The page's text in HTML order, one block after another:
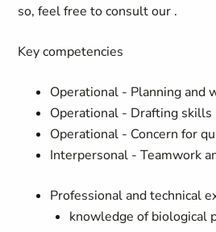
so, feel free to consult our .
Key competencies
Operational - Planning and
Operational - Drafting skills
Operational - Concern for
Interpersonal - Teamwork
Professional and technical
knowledge of biological